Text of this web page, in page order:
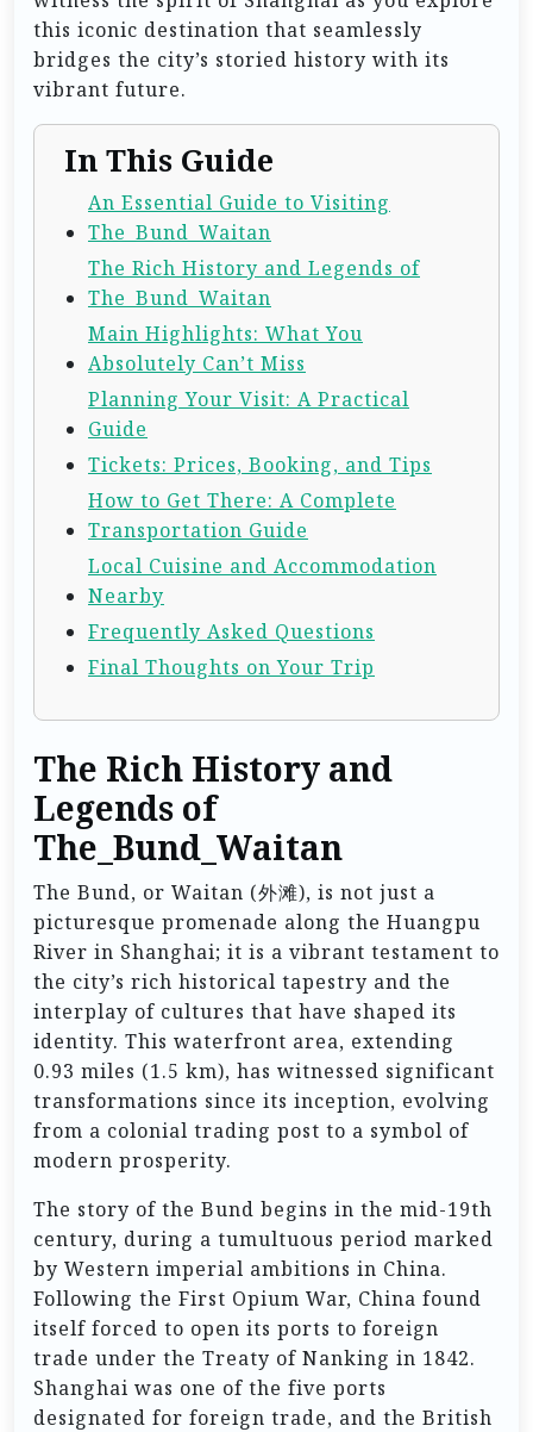
this iconic destination that seamlessly
bridges the city’s storied history with its
vibrant future.
In This Guide
An Essential Guide to Visiting
The_Bund_Waitan
The Rich History and Legends of
The_Bund_Waitan
Main Highlights: What You
Absolutely Can’t Miss
Planning Your Visit: A Practical
Guide
Tickets: Prices, Booking, and Tips
How to Get There: A Complete
Transportation Guide
Local Cuisine and Accommodation
Nearby
Frequently Asked Questions
Final Thoughts on Your Trip
The Rich History and
Legends of
The_Bund_Waitan
The Bund, or Waitan (外滩), is not just a
picturesque promenade along the Huangpu
River in Shanghai; it is a vibrant testament to
the city’s rich historical tapestry and the
interplay of cultures that have shaped its
identity. This waterfront area, extending
0.93 miles (1.5 km), has witnessed significant
transformations since its inception, evolving
from a colonial trading post to a symbol of
modern prosperity.
The story of the Bund begins in the mid-19th
century, during a tumultuous period marked
by Western imperial ambitions in China.
Following the First Opium War, China found
itself forced to open its ports to foreign
trade under the Treaty of Nanking in 1842.
Shanghai was one of the five ports
designated for foreign trade, and the British